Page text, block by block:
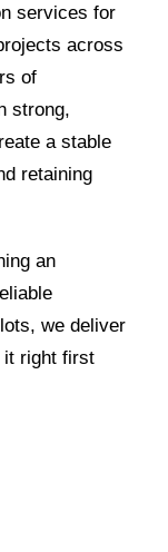
services for
across
of
strong,
a stable
retaining
an
we deliver
it right first